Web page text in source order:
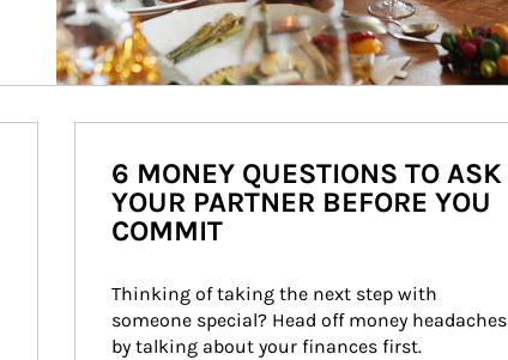
6 MONEY QUESTIONS TO ASK
YOUR PARTNER BEFORE YOU
COMMIT
Thinking of taking the next step with
someone special? Head off money headaches
by talking about your finances first.